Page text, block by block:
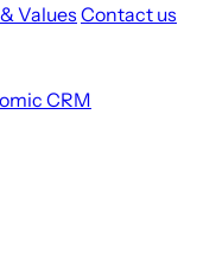
ValuesContact us
CRM